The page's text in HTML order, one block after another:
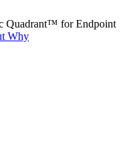
Quadrant™ for Endpoint
Why